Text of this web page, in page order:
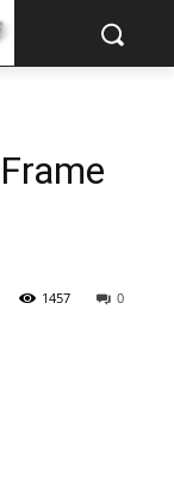
0
1457